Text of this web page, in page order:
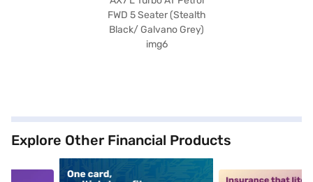
Explore Other Financial Products